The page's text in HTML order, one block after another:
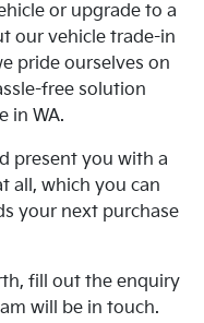
or upgrade to a
our vehicle trade-in
pride ourselves on
free solution
in WA.
present you with a
all, which you can
your next purchase
fill out the enquiry
will be in touch.